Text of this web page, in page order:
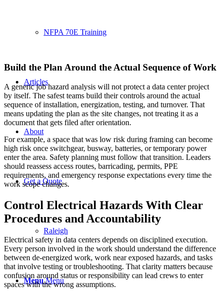
NFPA 70E Training
Articles
About
Get a Quote
Raleigh
Menu Menu
Build the Plan Around the Actual Sequence of Work
A generic job hazard analysis will not protect a data center project
by itself. The safest teams build their controls around the actual
sequence of installation, energization, testing, and turnover. That
means updating the plan as the site changes, not treating it as a
document that gets filed after orientation.
For example, a space that was low risk during framing can become
high risk once switchgear, busway, batteries, or temporary power
enter the area. Safety planning must follow that transition. Leaders
should reassess access routes, barricading, permits, PPE
requirements, and emergency response expectations every time the
work scope changes.
Control Electrical Hazards With Clear
Procedures and Accountability
Electrical safety in data centers depends on disciplined execution.
Every person involved in the work should understand the difference
between de-energized work, work near exposed hazards, and tasks
that involve testing or troubleshooting. That clarity matters because
confusion around status or responsibility can lead crews to enter
spaces with the wrong assumptions.